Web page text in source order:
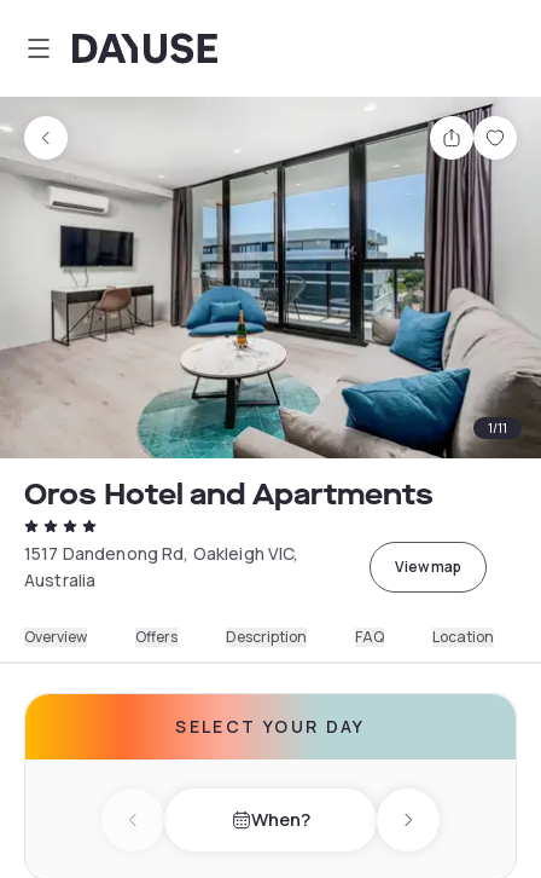
Dayuse
Share
1/11
Oros Hotel and Apartments
1517 Dandenong Rd, Oakleigh VIC,
Australia
View map
Overview Offers Description FAQ Location
SELECT YOUR DAY
Previous day When? Next day